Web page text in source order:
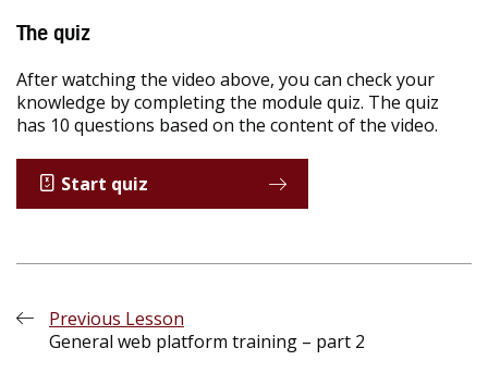
The quiz
After watching the video above, you can check your
knowledge by completing the module quiz. The quiz
has 10 questions based on the content of the video.
Start quiz
Previous Lesson
General web platform training – part 2